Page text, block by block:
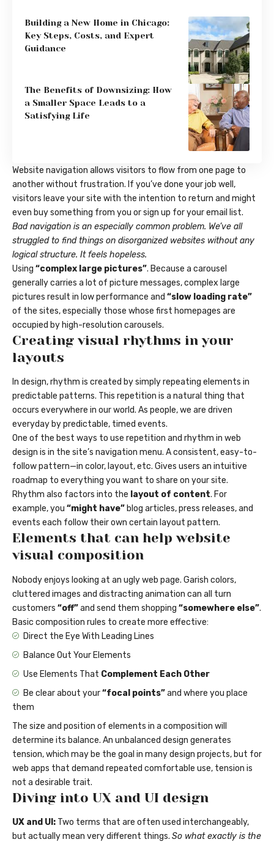
Building a New Home in Chicago:
Key Steps, Costs, and Expert
Guidance
The Benefits of Downsizing: How
a Smaller Space Leads to a
Satisfying Life
Website navigation allows visitors to flow from one page to
another without frustration. If you’ve done your job well,
visitors leave your site with the intention to return and might
even buy something from you or sign up for your email list.
Bad navigation is an especially common problem. We’ve all
struggled to find things on disorganized websites without any
logical structure. It feels hopeless.
Using “complex large pictures”. Because a carousel
generally carries a lot of picture messages, complex large
pictures result in low performance and “slow loading rate”
of the sites, especially those whose first homepages are
occupied by high-resolution carousels.
Creating visual rhythms in your
layouts
In design, rhythm is created by simply repeating elements in
predictable patterns. This repetition is a natural thing that
occurs everywhere in our world. As people, we are driven
everyday by predictable, timed events.
One of the best ways to use repetition and rhythm in web
design is in the site’s navigation menu. A consistent, easy-to-
follow pattern—in color, layout, etc. Gives users an intuitive
roadmap to everything you want to share on your site.
Rhythm also factors into the layout of content. For
example, you “might have” blog articles, press releases, and
events each follow their own certain layout pattern.
Elements that can help website
visual composition
Nobody enjoys looking at an ugly web page. Garish colors,
cluttered images and distracting animation can all turn
customers “off”and send them shopping “somewhere else”.
Basic composition rules to create more effective:
Direct the Eye With Leading Lines
Balance Out Your Elements
Use Elements That Complement Each Other
Be clear about your“focal points”and where you place
them
The size and position of elements in a composition will
determine its balance. An unbalanced design generates
tension, which may be the goal in many design projects, but for
web apps that demand repeated comfortable use, tension is
not a desirable trait.
Diving into UX and UI design
UX and UI: Two terms that are often used interchangeably,
but actually mean very different things. So what exactly is the